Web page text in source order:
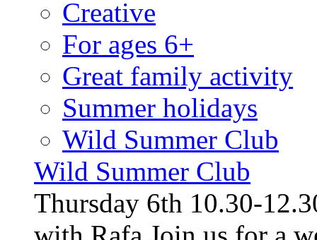
Creative
For ages 6+
Great family activity
Summer holidays
Wild Summer Club
Wild Summer Club
Thursday 6th 10.30-